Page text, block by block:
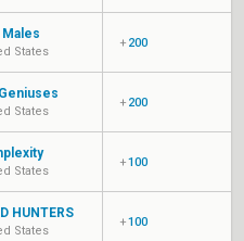
Males
States
+ 200
States
+ 200
States
+100
HUNTERS
States
+100